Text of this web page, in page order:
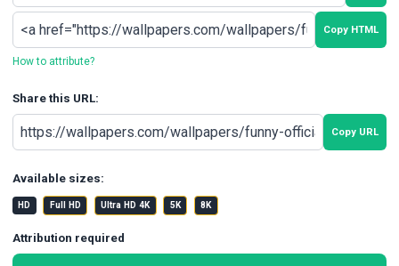
Copy HTML
How to attribute?
Share this URL:
Copy URL
Available sizes:
HD Full HD Ultra HD 4K 5K 8K
Attribution required